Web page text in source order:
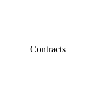
Contracts